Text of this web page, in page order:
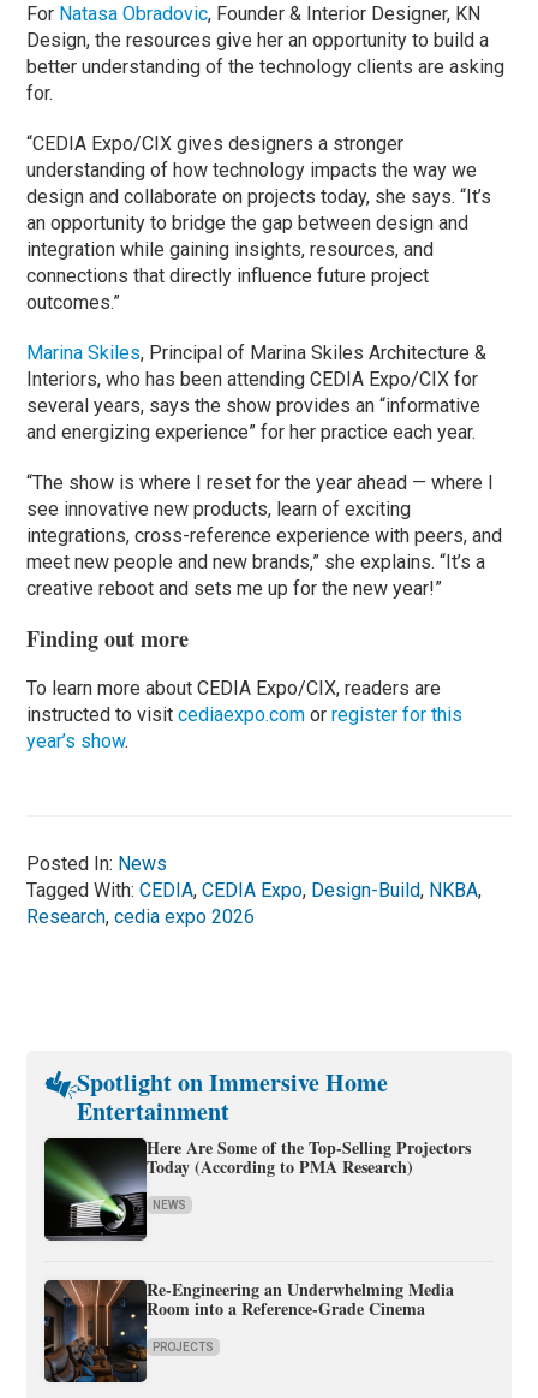
For Natasa Obradovic, Founder & Interior Designer, KN
Design, the resources give her an opportunity to build a
better understanding of the technology clients are asking
for.
“CEDIA Expo/CIX gives designers a stronger
understanding of how technology impacts the way we
design and collaborate on projects today, she says. “It’s
an opportunity to bridge the gap between design and
integration while gaining insights, resources, and
connections that directly influence future project
outcomes.”
Marina Skiles, Principal of Marina Skiles Architecture &
Interiors, who has been attending CEDIA Expo/CIX for
several years, says the show provides an “informative
and energizing experience” for her practice each year.
“The show is where I reset for the year ahead — where I
see innovative new products, learn of exciting
integrations, cross-reference experience with peers, and
meet new people and new brands,” she explains. “It’s a
creative reboot and sets me up for the new year!”
Finding out more
To learn more about CEDIA Expo/CIX, readers are
instructed to visitcediaexpo.com orregister for this
year’s show.
Posted In: News
Tagged With:CEDIA,CEDIA Expo, Design-Build, NKBA,
Research,cedia expo 2026
Spotlight on Immersive Home
Entertainment
Here Are Some of the Top-Selling Projectors
Today (According to PMA Research)
NEWS
Re-Engineering an Underwhelming Media
Room into a Reference-Grade Cinema
PROJECTS